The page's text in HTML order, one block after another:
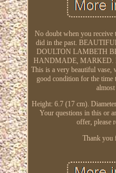
No doubt when you
did in the past.
DOULTON LAMBETH
HANDMADE, MARKED.
This is a very beautiful
good condition for the time
Height: 6.7 (17 cm).
Your questions in this or
offer, please
Thank you